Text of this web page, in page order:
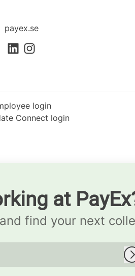
payex.se
login
Connect login
at
find your next